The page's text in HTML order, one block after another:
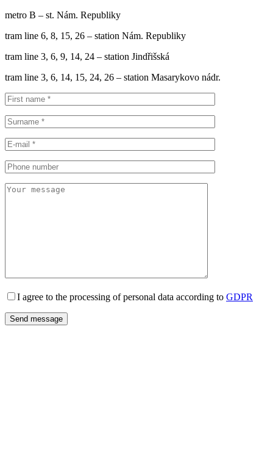
metro B – st. Nám. Republiky
tram line 6, 8, 15, 26 – station Nám. Republiky
tram line 3, 6, 9, 14, 24 – station Jindřišská
tram line 3, 6, 14, 15, 24, 26 – station Masarykovo nádr.
I agree to the processing of personal data according to GDPR